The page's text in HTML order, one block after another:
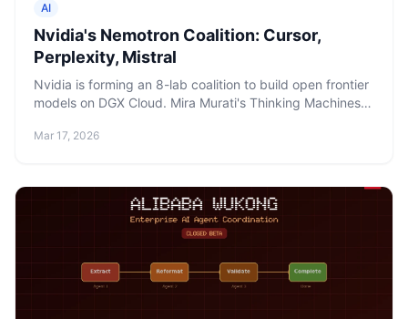
AI
Nvidia's Nemotron Coalition: Cursor,
Perplexity, Mistral
Nvidia is forming an 8-lab coalition to build open frontier
models on DGX Cloud. Mira Murati's Thinking Machines
Mar 17, 2026